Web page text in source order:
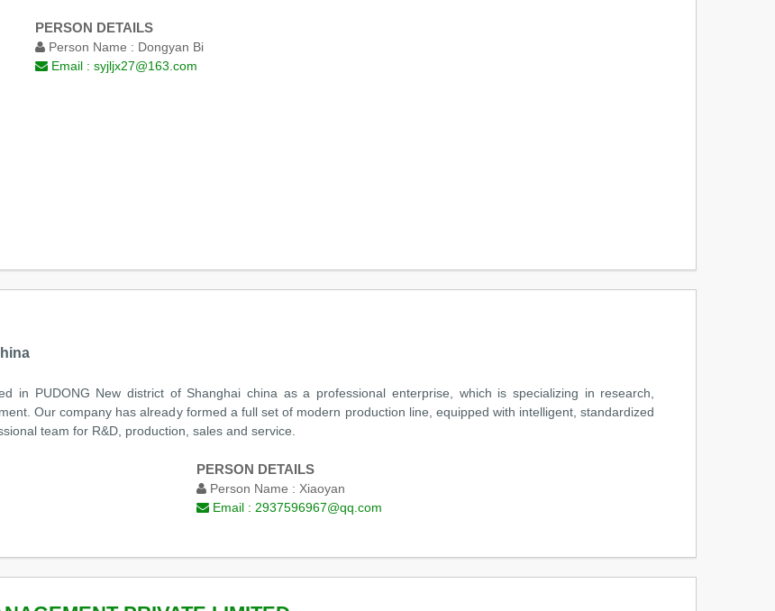
PERSON DETAILS
Person Name : Dongyan Bi
Email : syjljx27@163.com
in PUDONG New district of Shanghai china as a professional enterprise, which is specializing in research,
Our company has already formed a full set of modern production line, equipped with intelligent, standardized
team for R&D, production, sales and service.
PERSON DETAILS
Person Name : Xiaoyan
Email : 2937596967@qq.com